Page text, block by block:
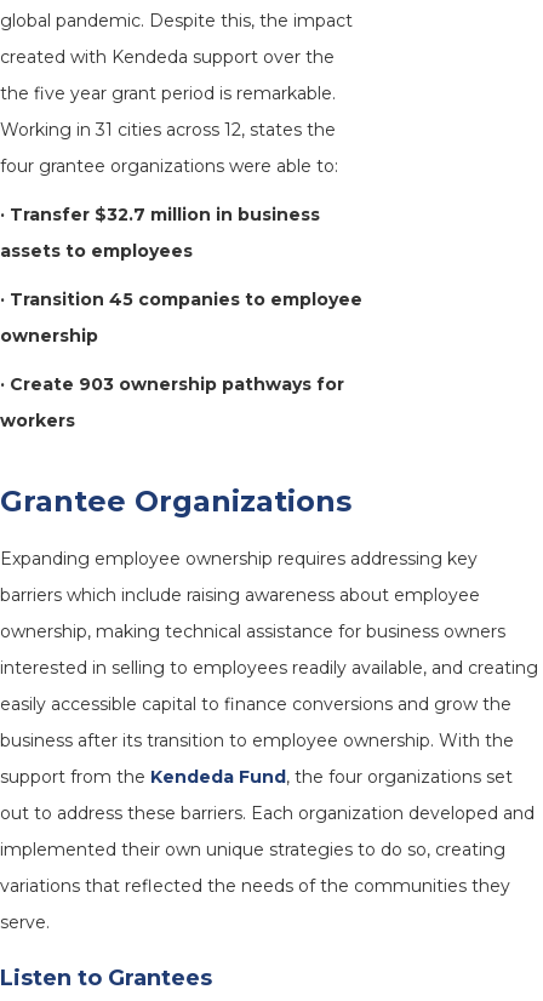
global pandemic. Despite this, the impact
created with Kendeda support over the
the five year grant period is remarkable.
Working in 31 cities across 12, states the
four grantee organizations were able to:
· Transfer $32.7 million in business
assets to employees
· Transition 45 companies to employee
ownership
· Create 903 ownership pathways for
workers
Grantee Organizations
Expanding employee ownership requires addressing key
barriers which include raising awareness about employee
ownership, making technical assistance for business owners
interested in selling to employees readily available, and creating
easily accessible capital to finance conversions and grow the
business after its transition to employee ownership. With the
support from the Kendeda Fund, the four organizations set
out to address these barriers. Each organization developed and
implemented their own unique strategies to do so, creating
variations that reflected the needs of the communities they
serve.
Listen to Grantees